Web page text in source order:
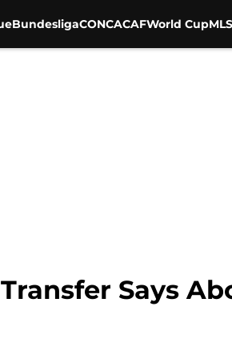
BundesligaCONCACAFWorld CupMLS
Says